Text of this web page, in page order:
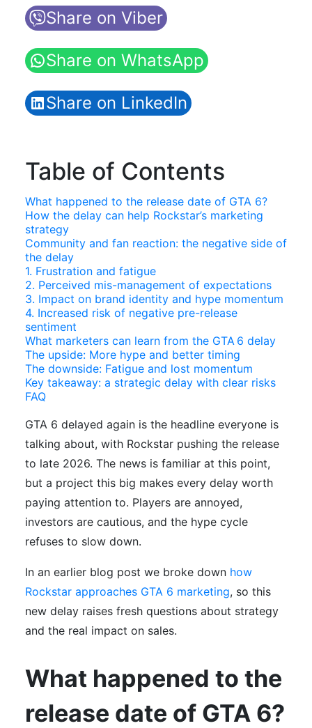
Share on Viber
Share on WhatsApp
Share on LinkedIn
Table of Contents
What happened to the release date of GTA 6?
How the delay can help Rockstar’s marketing
strategy
Community and fan reaction: the negative side of
the delay
1. Frustration and fatigue
2. Perceived mis-management of expectations
3. Impact on brand identity and hype momentum
4. Increased risk of negative pre-release
sentiment
What marketers can learn from the GTA 6 delay
The upside: More hype and better timing
The downside: Fatigue and lost momentum
Key takeaway: a strategic delay with clear risks
FAQ
GTA 6 delayed again is the headline everyone is
talking about, with Rockstar pushing the release
to late 2026. The news is familiar at this point,
but a project this big makes every delay worth
paying attention to. Players are annoyed,
investors are cautious, and the hype cycle
refuses to slow down.
In an earlier blog post we broke down how
Rockstar approaches GTA 6 marketing, so this
new delay raises fresh questions about strategy
and the real impact on sales.
What happened to the
release date of GTA 6?